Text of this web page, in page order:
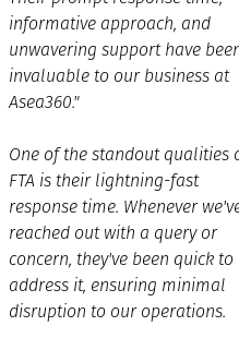
informative approach, and
unwavering support have
invaluable to our business at
Asea360."
One of the standout qualities
FTA is their lightning-fast
response time. Whenever
reached out with a query or
concern, they've been quick to
address it, ensuring minimal
disruption to our operations.